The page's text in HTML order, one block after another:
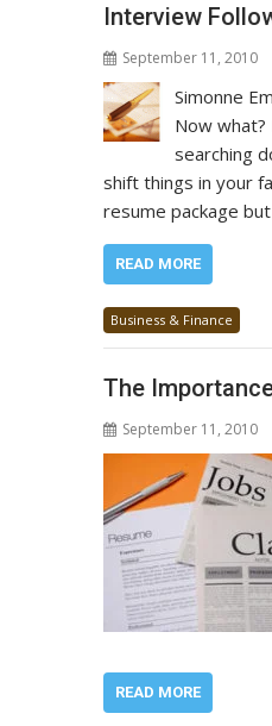
Interview
September 11, 2010
Simonne
Now
searching
shift things in your
resume package
READ MORE
Business & Finance
The
September 11, 2010
READ MORE